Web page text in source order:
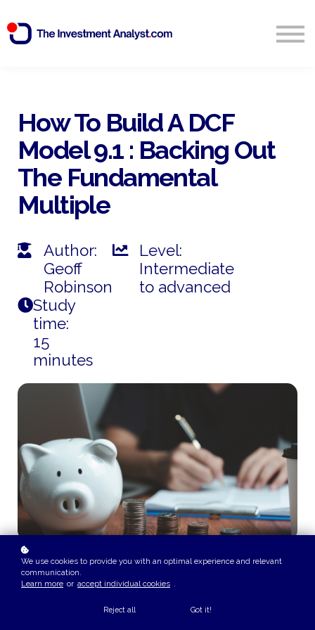
Start Free 14 Day Trial
How To Build A DCF
Model 9.1 : Backing Out
The Fundamental
Multiple
Author:
Geoff
Robinson
Level:
Intermediate
to advanced
Study
time:
15
minutes
COURSE OVERVIEW
fundamental implied multiples within valuation models. It
We use cookies to provide you with an optimal experience and relevant
communication.
Learn more or accept individual cookies .
Reject all Got it!